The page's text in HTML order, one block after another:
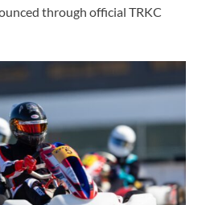
through official TRKC